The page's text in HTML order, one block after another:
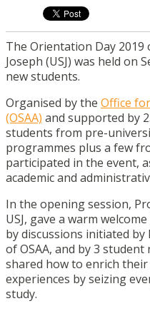
The Orientation Day
Joseph (USJ) was held on
new students.
Organised by the Office
(OSAA) and supported by
students from pre-
programmes plus a few
participated in the event,
academic and
In the opening session,
USJ, gave a warm
by discussions initiated
of OSAA, and by 3
shared how to enrich their
experiences by seizing
study.